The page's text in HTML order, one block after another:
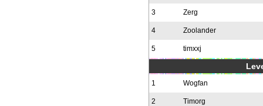
3 Zerg
4 Zoolander
5 timxxj
1 Wogfan
2 Timorg